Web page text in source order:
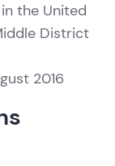
the United
District
2016